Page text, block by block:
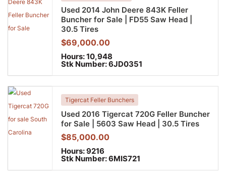
Used 2014 John Deere 843K Feller
Buncher for Sale | FD55 Saw Head |
30.5 Tires
$69,000.00
Hours:10,948
Stk Number:6JD0351
Tigercat Feller Bunchers
Used 2016 Tigercat 720G Feller Buncher
for Sale | 5603 Saw Head | 30.5 Tires
$85,000.00
Hours:9216
Stk Number:6MIS721